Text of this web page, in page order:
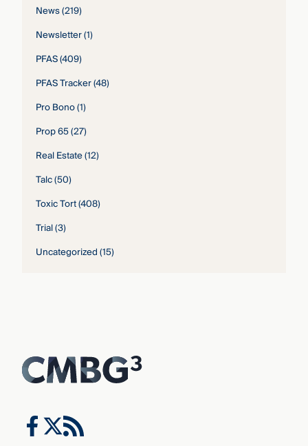
News(219)
Newsletter(1)
PFAS(409)
PFAS Tracker(48)
Pro Bono(1)
Prop 65(27)
Real Estate(12)
Talc(50)
Toxic Tort(408)
Trial(3)
Uncategorized(15)